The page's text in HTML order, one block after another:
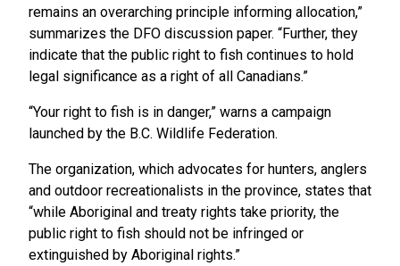
remains an overarching principle informing allocation,”
summarizes the DFO discussion paper. “Further, they
indicate that the public right to fish continues to hold
legal significance as a right of all Canadians.”
“Your right to fish is in danger,” warns a campaign
launched by the B.C. Wildlife Federation.
The organization, which advocates for hunters, anglers
and outdoor recreationalists in the province, states that
“while Aboriginal and treaty rights take priority, the
public right to fish should not be infringed or
extinguished by Aboriginal rights.”